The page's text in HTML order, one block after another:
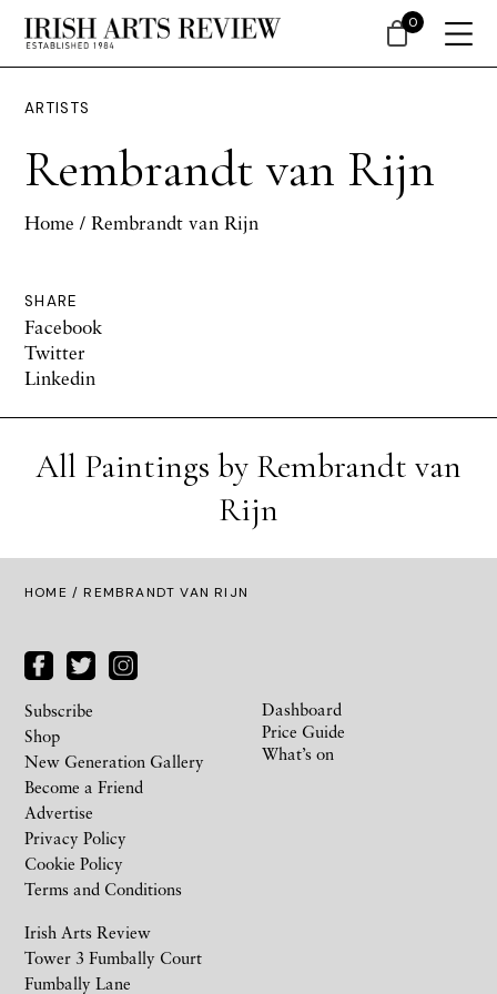
ARTISTS
Rembrandt van Rijn
Home / Rembrandt van Rijn
SHARE
Facebook
Twitter
Linkedin
All Paintings by Rembrandt van
Rijn
HOME / REMBRANDT VAN RIJN
Irish Arts Review
Tower 3 Fumbally Court
Fumbally Lane
Subscribe
Shop
New Generation Gallery
Become a Friend
Advertise
Privacy Policy
Cookie Policy
Terms and Conditions
Dashboard
Price Guide
What’s on
0